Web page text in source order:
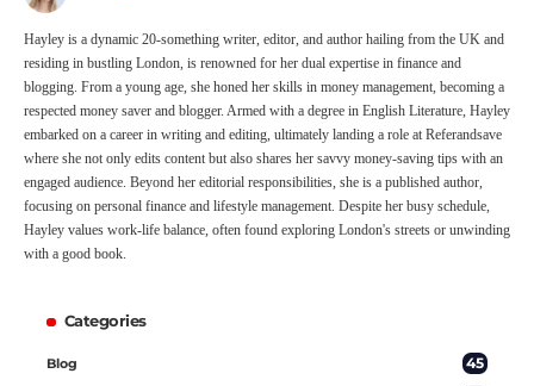
Hayley is a dynamic 20-something writer, editor, and author hailing from the UK and
residing in bustling London, is renowned for her dual expertise in finance and
blogging. From a young age, she honed her skills in money management, becoming a
respected money saver and blogger. Armed with a degree in English Literature, Hayley
embarked on a career in writing and editing, ultimately landing a role at Referandsave
where she not only edits content but also shares her savvy money-saving tips with an
engaged audience. Beyond her editorial responsibilities, she is a published author,
focusing on personal finance and lifestyle management. Despite her busy schedule,
Hayley values work-life balance, often found exploring London's streets or unwinding
with a good book.
Categories
Blog 45